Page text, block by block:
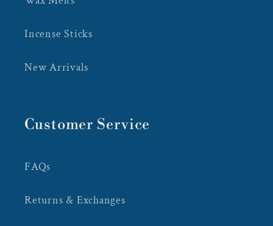
Incense Sticks
New Arrivals
Customer Service
FAQs
Returns & Exchanges